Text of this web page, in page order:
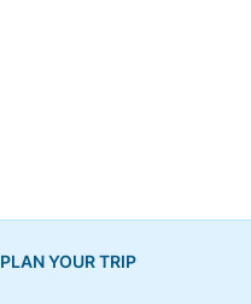
PLAN YOUR TRIP